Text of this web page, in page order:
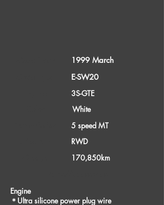
1999 March
E-SW20
3S-GTE
White
5 speed MT
RWD
170,850km
Engine
＊Ultra silicone power plug wire